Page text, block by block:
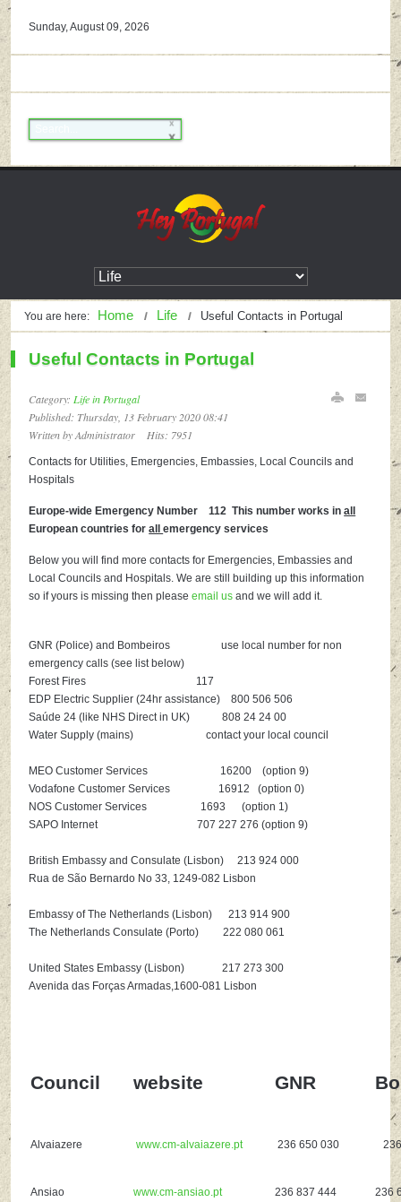
Sunday, August 09, 2026
You are here: Home Life Useful Contacts in Portugal
Useful Contacts in Portugal
Category: Life in Portugal
Published: Thursday, 13 February 2020 08:41
Written byAdministrator Hits: 7951
Contacts for Utilities, Emergencies, Embassies, Local Councils and
Hospitals
Europe-wide Emergency Number 112 This number works inall
European countries forallemergency services
Below you will find more contacts for Emergencies, Embassies and
Local Councils and Hospitals. We are still building up this information
so if yours is missing then pleaseemail us and we will add it.
GNR (Police) and Bombeiros use local number for non
emergency calls (see list below)
Forest Fires 117
EDP Electric Supplier (24hr assistance) 800 506 506
Saúde 24 (like NHS Direct in UK) 808 24 24 00
Water Supply (mains) contact your local council
MEO Customer Services 16200 (option 9)
Vodafone Customer Services 16912 (option 0)
NOS Customer Services 1693 (option 1)
SAPO Internet 707 227 276 (option 9)
British Embassy and Consulate (Lisbon) 213 924 000
Rua de São Bernardo No 33, 1249-082 Lisbon
Embassy of The Netherlands (Lisbon) 213 914 900
The Netherlands Consulate (Porto) 222 080 061
United States Embassy (Lisbon) 217 273 300
Avenida das Forças Armadas,1600-081 Lisbon
Council website GNR
Alvaiazere www.cm-alvaiazere.pt 236 650 030
Ansiao www.cm-ansiao.pt 236 837 444 236